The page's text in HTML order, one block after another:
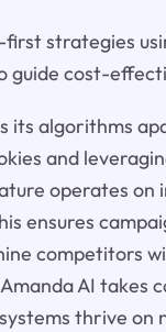
first strategies
guide cost-
its algorithms
and
operates on
ensures
competitors
AI takes
thrive on